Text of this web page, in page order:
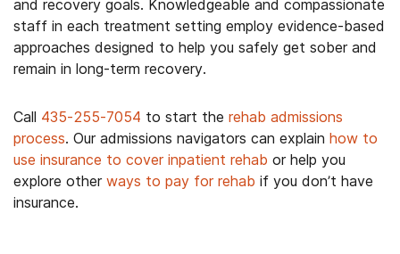
and recovery goals. Knowledgeable and compassionate
staff in each treatment setting employ evidence-based
approaches designed to help you safely get sober and
remain in long-term recovery.
Call 435-255-7054 to start the rehab admissions
process. Our admissions navigators can explain how to
use insurance to cover inpatient rehab or help you
explore other ways to pay for rehab if you don’t have
insurance.